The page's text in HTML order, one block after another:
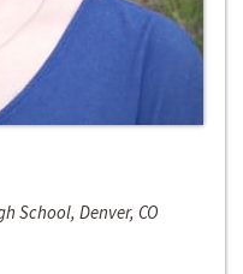
School, Denver, CO